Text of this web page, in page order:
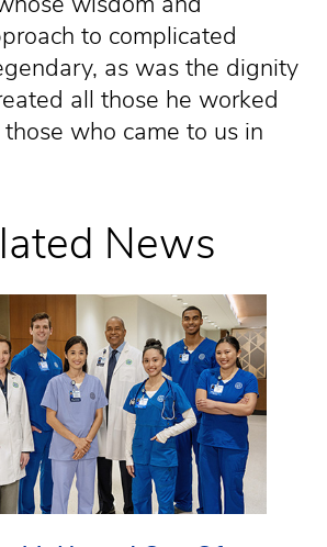
to complicated
as was the dignity
all those he worked
who came to us in
News